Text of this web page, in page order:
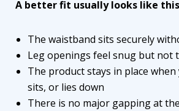
A better fit usually looks like
The waistband sits securely
Leg openings feel snug but not
The product stays in place
sits, or lies down
There is no major gapping at